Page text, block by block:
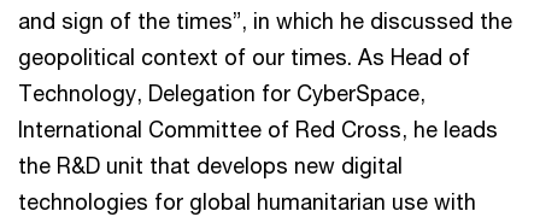
and sign of the times”, in which he discussed the
geopolitical context of our times. As Head of
Technology, Delegation for CyberSpace,
International Committee of Red Cross, he leads
the R&D unit that develops new digital
technologies for global humanitarian use with